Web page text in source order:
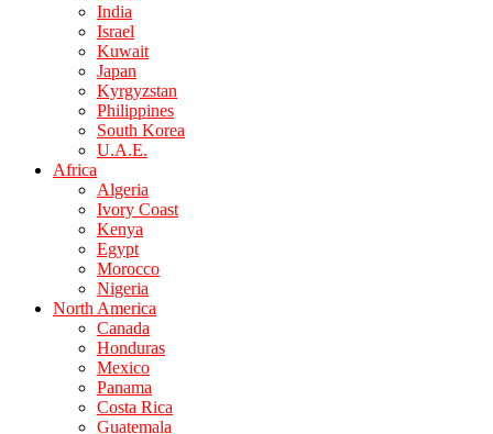
India
Israel
Kuwait
Japan
Kyrgyzstan
Philippines
South Korea
U.A.E.
Africa
Algeria
Ivory Coast
Kenya
Egypt
Morocco
Nigeria
North America
Canada
Honduras
Mexico
Panama
Costa Rica
Guatemala